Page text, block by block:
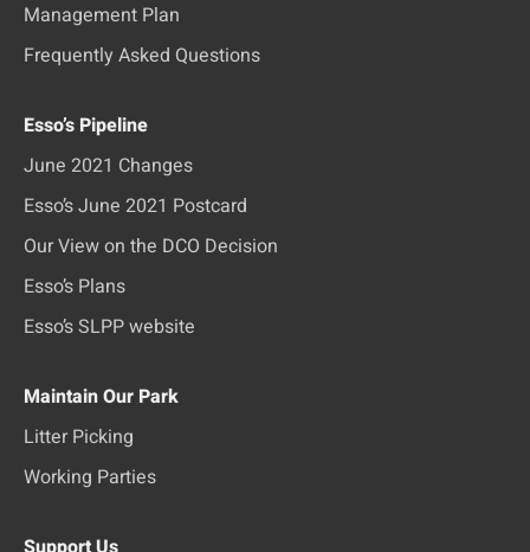
Management Plan
Frequently Asked Questions
Esso’s Pipeline
June 2021 Changes
Esso’s June 2021 Postcard
Our View on the DCO Decision
Esso’s Plans
Esso’s SLPP website
Maintain Our Park
Litter Picking
Working Parties